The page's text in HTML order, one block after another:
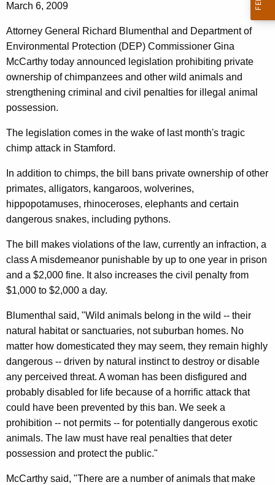
e
n
c
y
w
i
h
a
w
r
d
e
y
G
e
n
e
r
a
l
P
r
o
p
o
s
e
L
e
g
i
s
l
a
t
March 6, 2009
Attorney General Richard Blumenthal and Department of
Environmental Protection (DEP) Commissioner Gina
McCarthy today announced legislation prohibiting private
ownership of chimpanzees and other wild animals and
strengthening criminal and civil penalties for illegal animal
possession.
The legislation comes in the wake of last month's tragic
chimp attack in Stamford.
In addition to chimps, the bill bans private ownership of other
primates, alligators, kangaroos, wolverines,
hippopotamuses, rhinoceroses, elephants and certain
dangerous snakes, including pythons.
The bill makes violations of the law, currently an infraction, a
class A misdemeanor punishable by up to one year in prison
and a $2,000 fine. It also increases the civil penalty from
$1,000 to $2,000 a day.
Blumenthal said, "Wild animals belong in the wild -- their
natural habitat or sanctuaries, not suburban homes. No
matter how domesticated they may seem, they remain highly
dangerous -- driven by natural instinct to destroy or disable
any perceived threat. A woman has been disfigured and
probably disabled for life because of a horrific attack that
could have been prevented by this ban. We seek a
prohibition -- not permits -- for potentially dangerous exotic
animals. The law must have real penalties that deter
possession and protect the public."
McCarthy said, "There are a number of animals that make